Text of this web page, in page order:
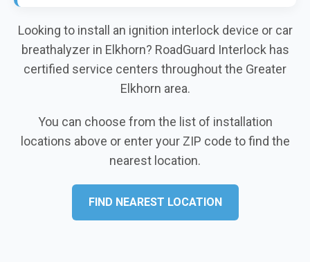
Looking to install an ignition interlock device or car
breathalyzer in Elkhorn? RoadGuard Interlock has
certified service centers throughout the Greater
Elkhorn area.
You can choose from the list of installation
locations above or enter your ZIP code to find the
nearest location.
FIND NEAREST LOCATION